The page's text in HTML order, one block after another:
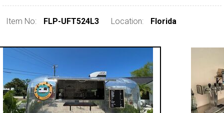
Item No: FLP-UFT524L3 Location: Florida